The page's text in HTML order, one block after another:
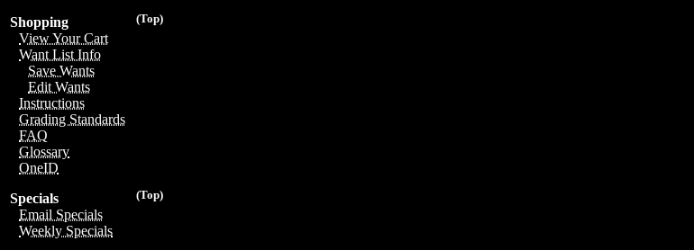
(Top)
Shopping
View Your Cart
Want List Info
Save Wants
Edit Wants
Instructions
Grading Standards
FAQ
Glossary
OneID
(Top)
Specials
Email Specials
Weekly Specials